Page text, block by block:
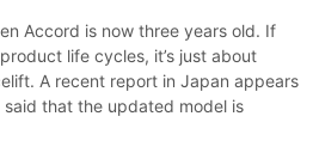
Accord is now three years old. If
life cycles, it’s just about
A recent report in Japan appears
said that the updated model is